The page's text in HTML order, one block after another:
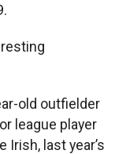
old outfielder
league player
Irish, last year’s